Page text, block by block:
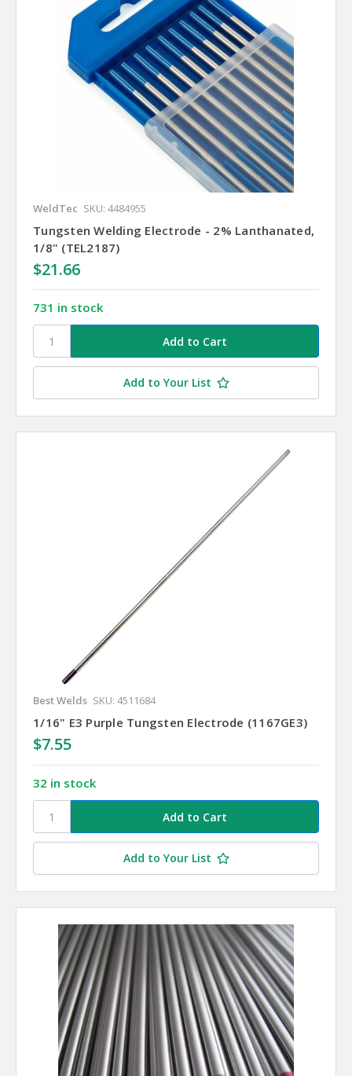
WeldTec SKU: 4484955
Tungsten Welding Electrode - 2% Lanthanated,
1/8" (TEL2187)
$21.66
731 in stock
Add to Your List
Best Welds SKU: 4511684
1/16" E3 Purple Tungsten Electrode (1167GE3)
$7.55
32 in stock
Add to Your List